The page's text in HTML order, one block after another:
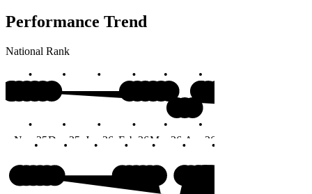
Performance Trend
National Rank
Nov 25Dec 25 Jan 26 Feb 26Mar 26 Apr 26